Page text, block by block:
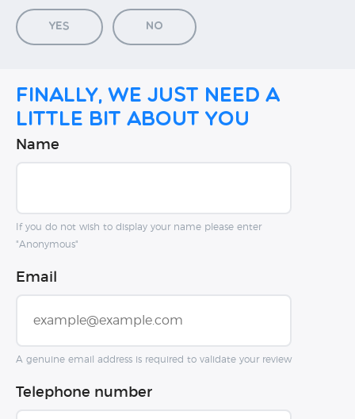
Yes No
Finally, we just need a
little bit about you
Name
If you do not wish to display your name please enter
"Anonymous"
Email
A genuine email address is required to validate your review
Telephone number